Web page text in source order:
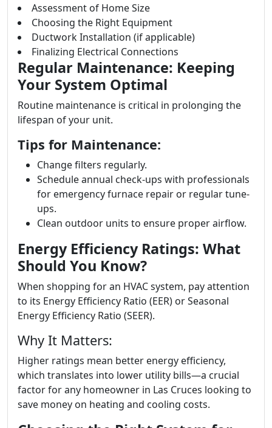
Assessment of Home Size
Choosing the Right Equipment
Ductwork Installation (if applicable)
Finalizing Electrical Connections
Regular Maintenance: Keeping
Your System Optimal
Routine maintenance is critical in prolonging the
lifespan of your unit.
Tips for Maintenance:
Change filters regularly.
Schedule annual check-ups with professionals
for emergency furnace repair or regular tune-
ups.
Clean outdoor units to ensure proper airflow.
Energy Efficiency Ratings: What
Should You Know?
When shopping for an HVAC system, pay attention
to its Energy Efficiency Ratio (EER) or Seasonal
Energy Efficiency Ratio (SEER).
Why It Matters:
Higher ratings mean better energy efficiency,
which translates into lower utility bills—a crucial
factor for any homeowner in Las Cruces looking to
save money on heating and cooling costs.